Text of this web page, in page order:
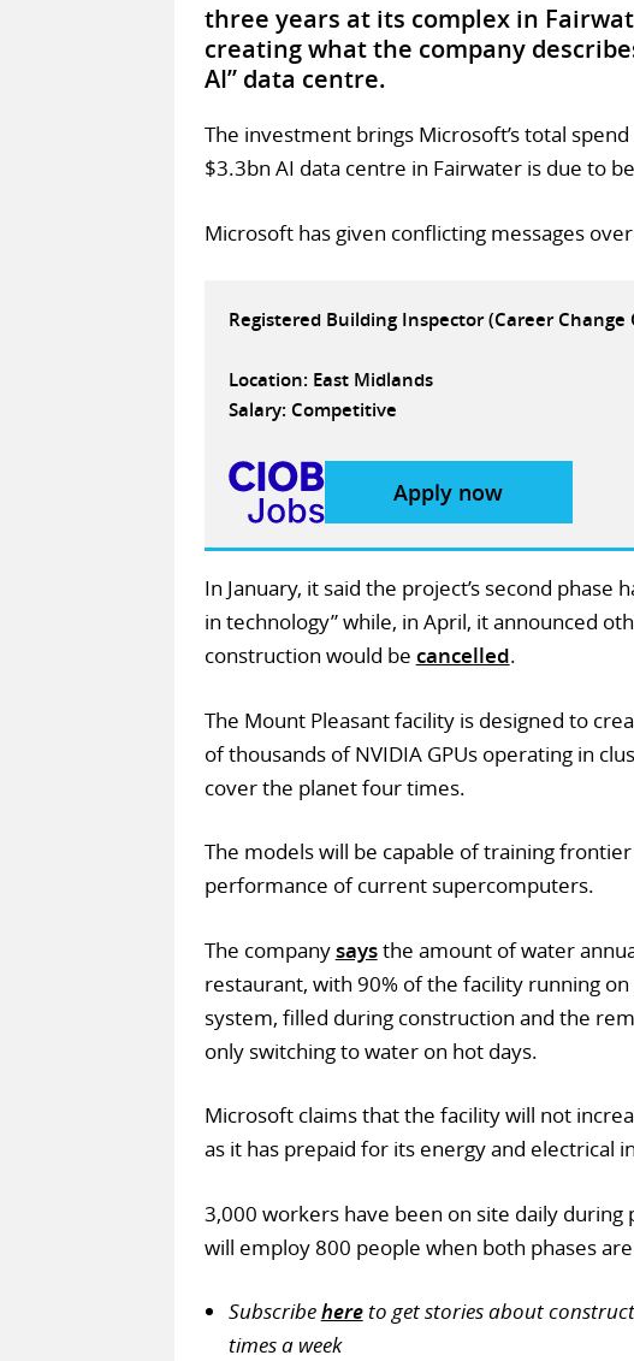
three years at its complex in
creating what the company
AI” data centre.
The investment brings Microsoft’s total
$3.3bn AI data centre in Fairwater is due to
Microsoft has given conflicting messages
Registered Building Inspector (Career
Location: East Midlands
Salary: Competitive
Apply now
In January, it said the project’s second phase
in technology” while, in April, it announced
construction would be cancelled.
The Mount Pleasant facility is designed to
of thousands of NVIDIA GPUs operating in
cover the planet four times.
The models will be capable of training
performance of current supercomputers.
The companysaysthe amount of water
restaurant, with 90% of the facility running
system, filled during construction and the
only switching to water on hot days.
Microsoft claims that the facility will not
as it has prepaid for its energy and electrical
3,000 workers have been on site daily
will employ 800 people when both phases
Subscribehereto get stories about
times a week